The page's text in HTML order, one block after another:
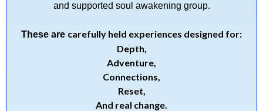
and supported soul awakening group.
These are carefully held experiences designed for:
Depth,
Adventure,
Connections,
Reset,
And real change.